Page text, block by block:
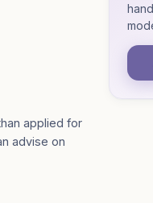
applied for
advise on